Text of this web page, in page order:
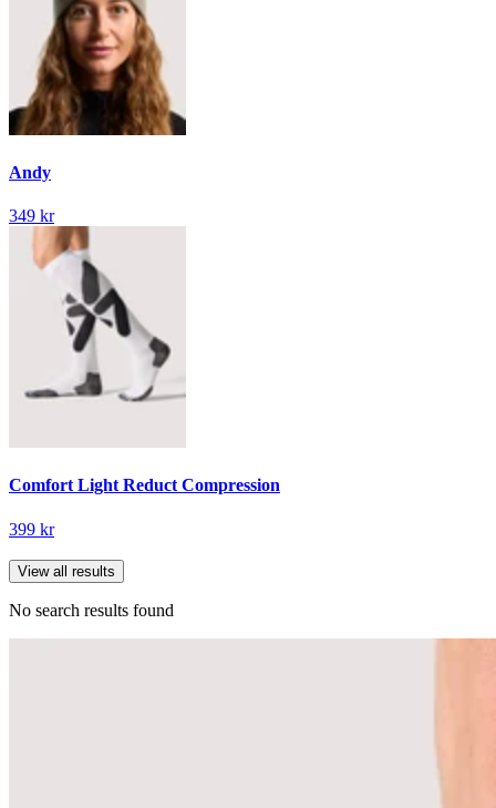
Andy
349 kr
Comfort Light Reduct Compression
399 kr
View all results
No search results found